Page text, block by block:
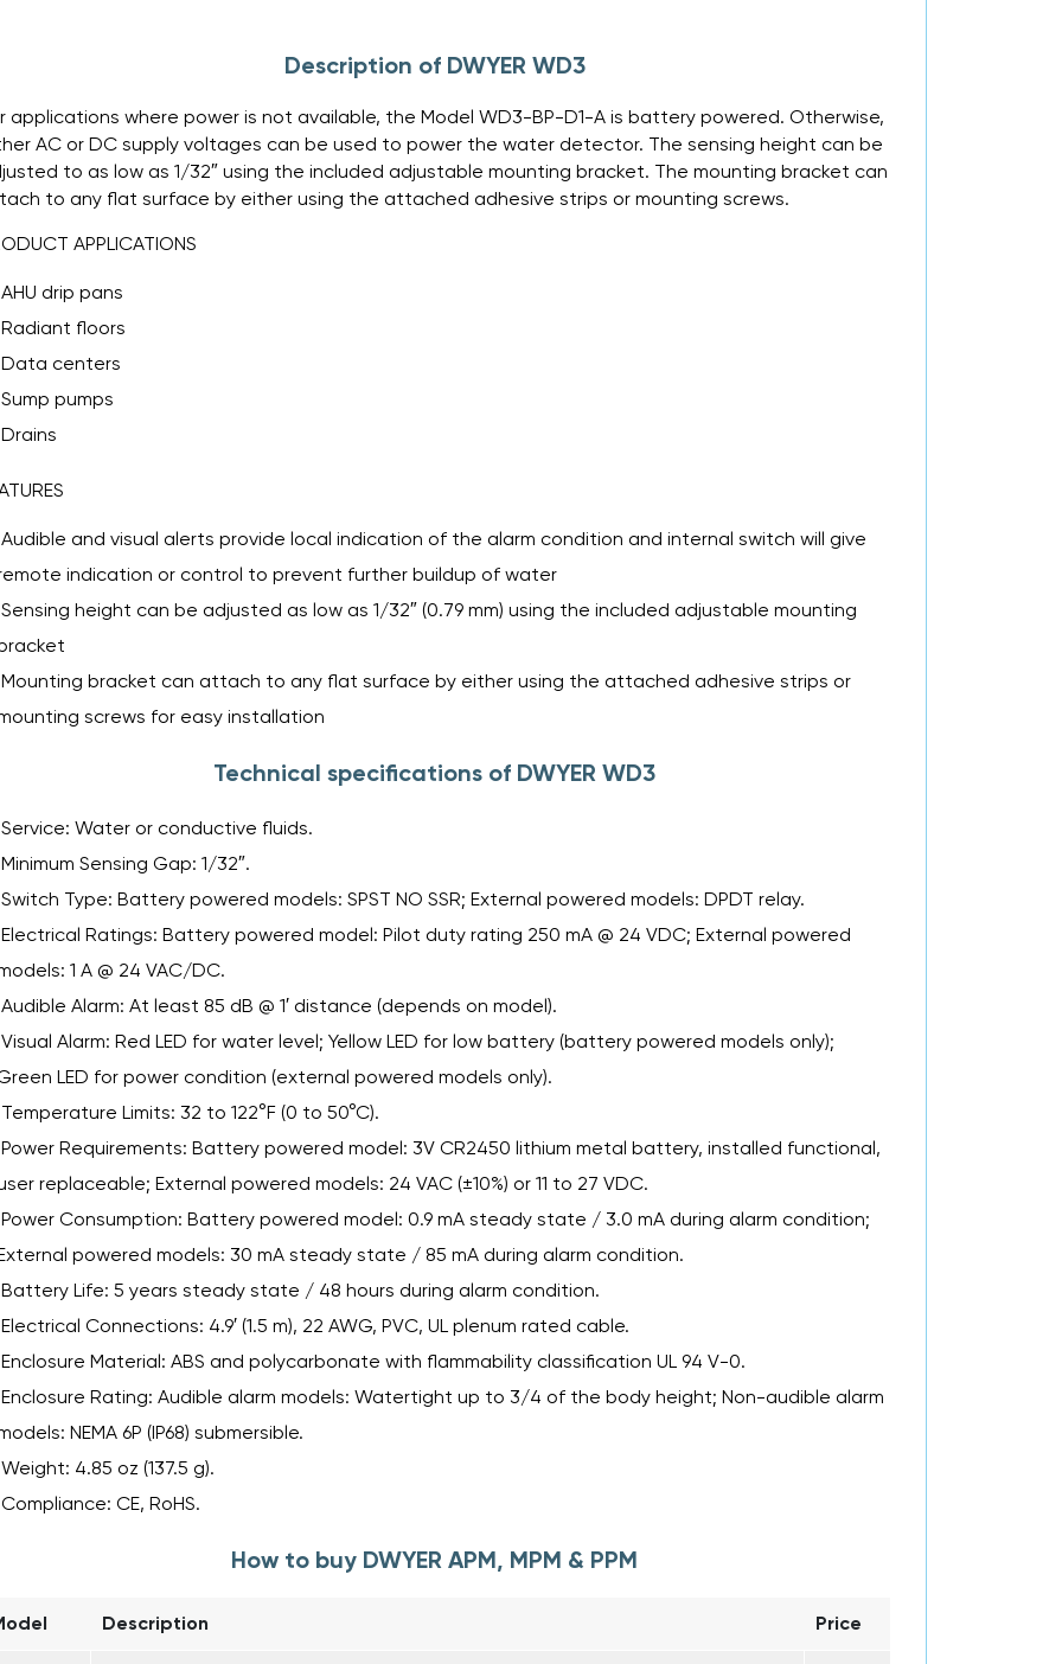
Description of DWYER WD3
applications where power is not available, the Model WD3-BP-D1-A is battery powered. Otherwise,
AC or DC supply voltages can be used to power the water detector. The sensing height can be
to as low as 1/32″ using the included adjustable mounting bracket. The mounting bracket can
to any flat surface by either using the attached adhesive strips or mounting screws.
APPLICATIONS
AHU drip pans
Radiant floors
Data centers
Sump pumps
Drains
Audible and visual alerts provide local indication of the alarm condition and internal switch will give
indication or control to prevent further buildup of water
Sensing height can be adjusted as low as 1/32″ (0.79 mm) using the included adjustable mounting
Mounting bracket can attach to any flat surface by either using the attached adhesive strips or
screws for easy installation
Technical specifications of DWYER WD3
Service: Water or conductive fluids.
Minimum Sensing Gap: 1/32″.
Switch Type: Battery powered models: SPST NO SSR; External powered models: DPDT relay.
Electrical Ratings: Battery powered model: Pilot duty rating 250 mA @ 24 VDC; External powered
1 A @ 24 VAC/DC.
Audible Alarm: At least 85 dB @ 1′ distance (depends on model).
Visual Alarm: Red LED for water level; Yellow LED for low battery (battery powered models only);
LED for power condition (external powered models only).
Temperature Limits: 32 to 122°F (0 to 50°C).
Power Requirements: Battery powered model: 3V CR2450 lithium metal battery, installed functional,
replaceable; External powered models: 24 VAC (±10%) or 11 to 27 VDC.
Power Consumption: Battery powered model: 0.9 mA steady state / 3.0 mA during alarm condition;
powered models: 30 mA steady state / 85 mA during alarm condition.
Battery Life: 5 years steady state / 48 hours during alarm condition.
Electrical Connections: 4.9′ (1.5 m), 22 AWG, PVC, UL plenum rated cable.
Enclosure Material: ABS and polycarbonate with flammability classification UL 94 V-0.
Enclosure Rating: Audible alarm models: Watertight up to 3/4 of the body height; Non-audible alarm
NEMA 6P (IP68) submersible.
Weight: 4.85 oz (137.5 g).
Compliance: CE, RoHS.
How to buy DWYER APM, MPM & PPM
Description Price